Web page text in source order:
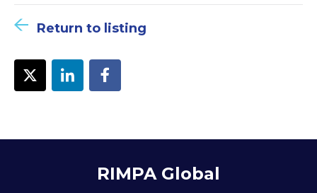
Return to listing
RIMPA Global